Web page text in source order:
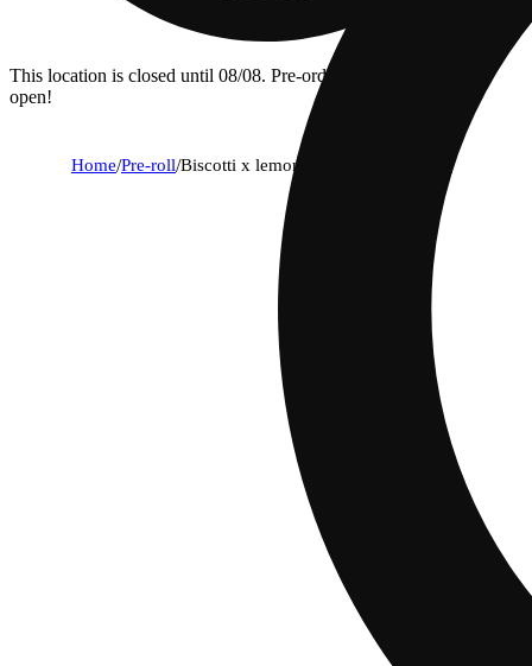
This location is closed until 08/08. Pre-order now for when we
open!
Home/Pre-roll/Biscotti x lemon cherry gelato [.75g]